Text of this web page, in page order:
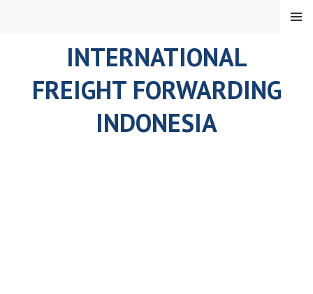
INTERNATIONAL
FREIGHT FORWARDING
INDONESIA
MENU